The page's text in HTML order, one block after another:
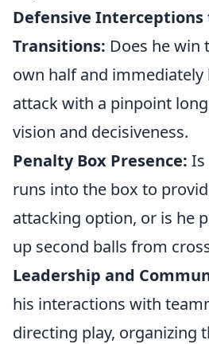
Defensive
Transitions: Does he win
own half and immediately
attack with a pinpoint
vision and decisiveness.
Penalty Box Presence: Is
runs into the box to
attacking option, or is he
up second balls from
Leadership and
his interactions with
directing play, organizing